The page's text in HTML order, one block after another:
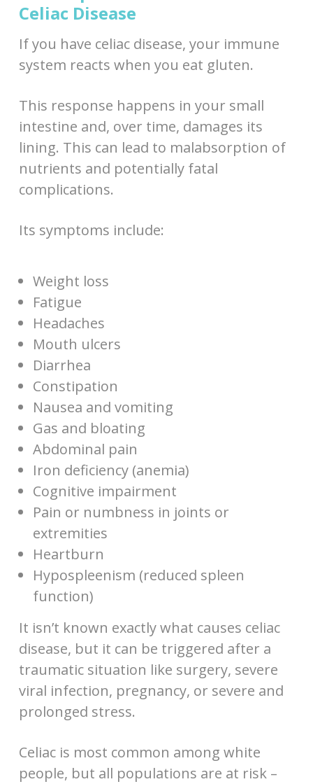
Celiac Disease
If you have celiac disease, your immune
system reacts when you eat gluten.
This response happens in your small
intestine and, over time, damages its
lining. This can lead to malabsorption of
nutrients and potentially fatal
complications.
Its symptoms include:
Weight loss
Fatigue
Headaches
Mouth ulcers
Diarrhea
Constipation
Nausea and vomiting
Gas and bloating
Abdominal pain
Iron deficiency (anemia)
Cognitive impairment
Pain or numbness in joints or
extremities
Heartburn
Hypospleenism (reduced spleen
function)
It isn’t known exactly what causes celiac
disease, but it can be triggered after a
traumatic situation like surgery, severe
viral infection, pregnancy, or severe and
prolonged stress.
Celiac is most common among white
people, but all populations are at risk –